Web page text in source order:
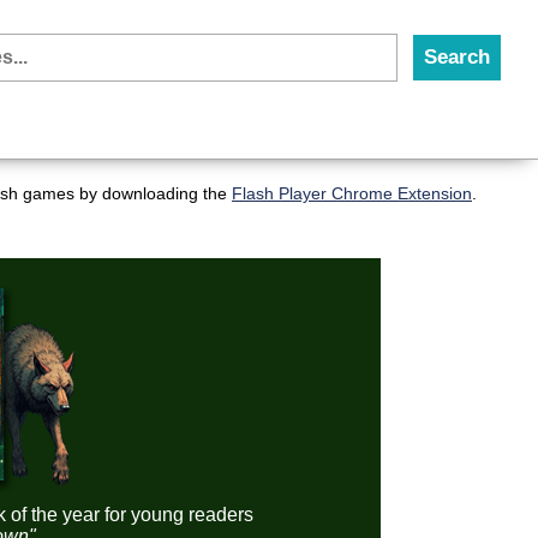
games by downloading the Flash Player Chrome Extension
of the year for young readers